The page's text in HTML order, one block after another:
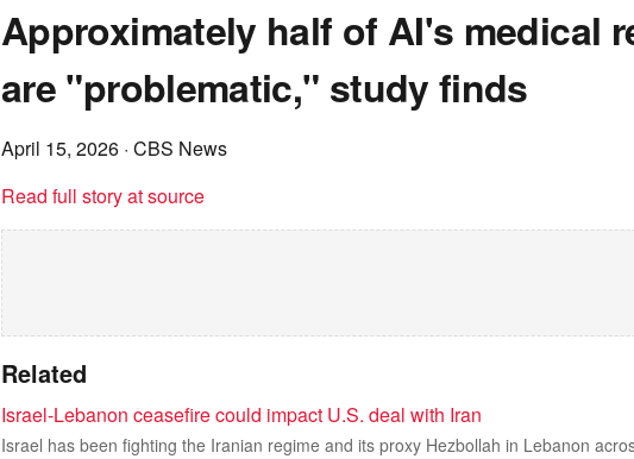
Approximately half of AI's medical
are "problematic," study finds
April 15, 2026 · CBS News
Read full story at source
Related
Israel-Lebanon ceasefire could impact U.S. deal with Iran
Israel has been fighting the Iranian regime and its proxy Hezbollah in Lebanon